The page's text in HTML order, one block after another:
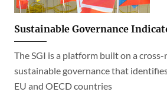
Sustainable Governance
The SGI is a platform built on a
sustainable governance that
EU and OECD countries